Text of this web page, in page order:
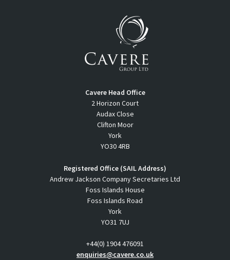
Cavere Head Office
2 Horizon Court
Audax Close
Clifton Moor
York
YO30 4RB
Registered Office (SAIL Address)
Andrew Jackson Company Secretaries Ltd
Foss Islands House
Foss Islands Road
York
YO31 7UJ
+44(0) 1904 476091
enquiries@cavere.co.uk